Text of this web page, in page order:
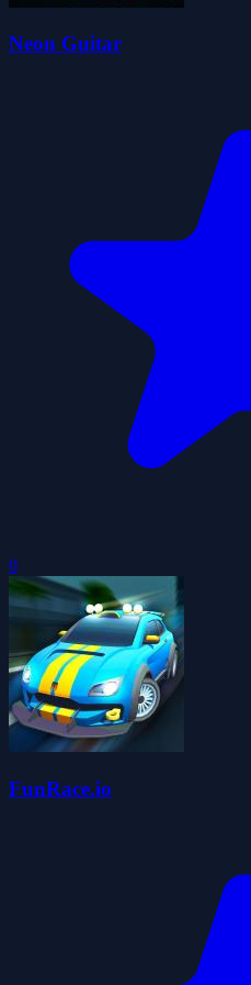
Neon Guitar
0
FunRace.io